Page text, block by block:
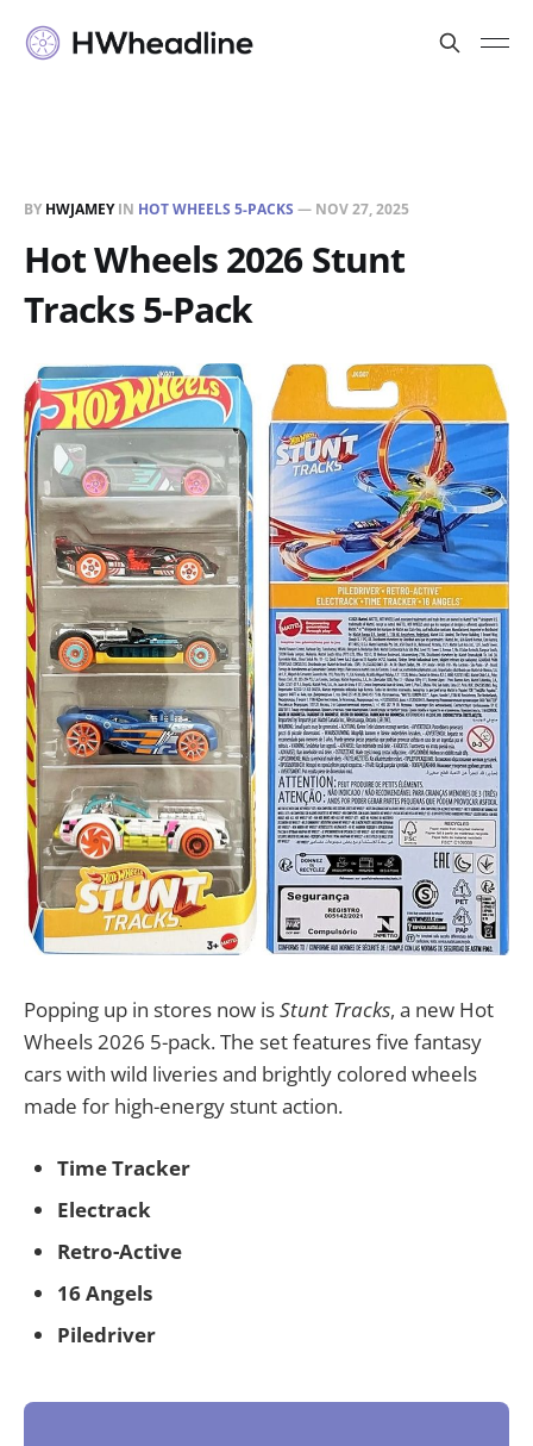
BY HWJAMEYIN HOT WHEELS 5-PACKS — NOV 27, 2025
Hot Wheels 2026 Stunt
Tracks 5-Pack
Popping up in stores now isStunt Tracks, a new Hot
Wheels 2026 5-pack. The set features five fantasy
cars with wild liveries and brightly colored wheels
made for high-energy stunt action.
Time Tracker
Electrack
Retro-Active
16 Angels
Piledriver